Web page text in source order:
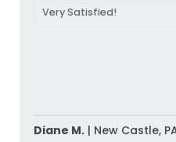
Very Satisfied!
Diane M. | New Castle,